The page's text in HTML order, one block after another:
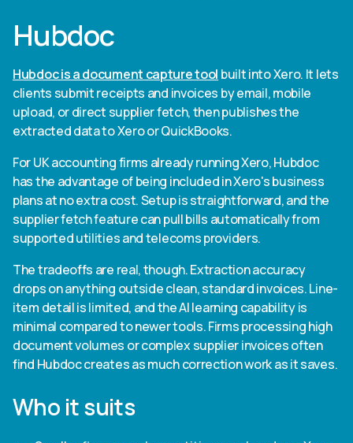
Hubdoc
Hubdoc is a document capture tool built into Xero. It lets
clients submit receipts and invoices by email, mobile
upload, or direct supplier fetch, then publishes the
extracted data to Xero or QuickBooks.
For UK accounting firms already running Xero, Hubdoc
has the advantage of being included in Xero's business
plans at no extra cost. Setup is straightforward, and the
supplier fetch feature can pull bills automatically from
supported utilities and telecoms providers.
The tradeoffs are real, though. Extraction accuracy
drops on anything outside clean, standard invoices. Line-
item detail is limited, and the AI learning capability is
minimal compared to newer tools. Firms processing high
document volumes or complex supplier invoices often
find Hubdoc creates as much correction work as it saves.
Who it suits